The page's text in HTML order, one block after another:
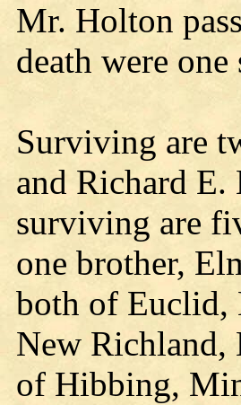
Mr. Holton
death were
Surviving are
and Richard
surviving are
one brother,
both of Euclid,
New Richland,
of Hibbing,